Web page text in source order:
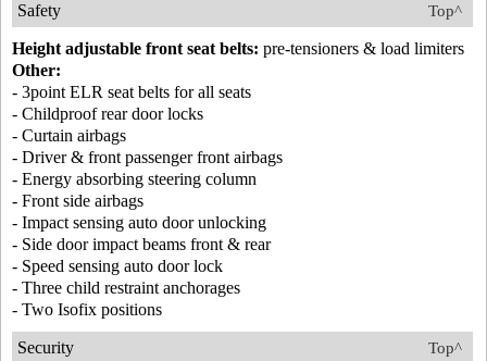
Top^
Safety
Height adjustable front seat belts: pre-tensioners & load limiters
Other:
- 3point ELR seat belts for all seats
- Childproof rear door locks
- Curtain airbags
- Driver & front passenger front airbags
- Energy absorbing steering column
- Front side airbags
- Impact sensing auto door unlocking
- Side door impact beams front & rear
- Speed sensing auto door lock
- Three child restraint anchorages
- Two Isofix positions
Top^
Security